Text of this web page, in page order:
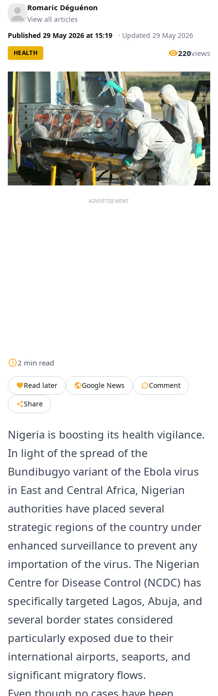
Romaric Déguénon
View all articles
Published 29 May 2026 at 15:19 · Updated 29 May 2026
HEALTH 220views
ADVERTISEMENT
2 min read
Read later Google News
Comment
Share
Nigeria is boosting its health vigilance.
In light of the spread of the
Bundibugyo variant of the Ebola virus
in East and Central Africa, Nigerian
authorities have placed several
strategic regions of the country under
enhanced surveillance to prevent any
importation of the virus. The Nigerian
Centre for Disease Control (NCDC) has
specifically targeted Lagos, Abuja, and
several border states considered
particularly exposed due to their
international airports, seaports, and
significant migratory flows.
Even though no cases have been